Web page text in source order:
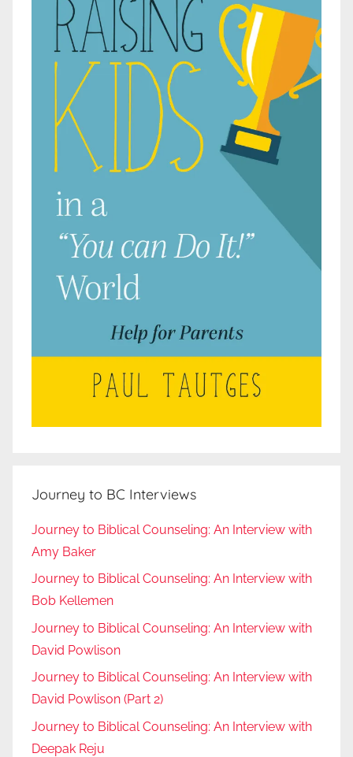
Journey to BC Interviews
Journey to Biblical Counseling: An Interview with
Amy Baker
Journey to Biblical Counseling: An Interview with
Bob Kellemen
Journey to Biblical Counseling: An Interview with
David Powlison
Journey to Biblical Counseling: An Interview with
David Powlison (Part 2)
Journey to Biblical Counseling: An Interview with
Deepak Reju